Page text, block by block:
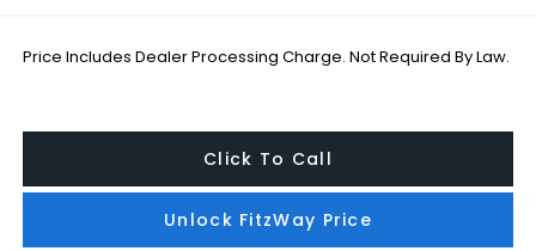
Price Includes Dealer Processing Charge. Not Required By Law.
Click To Call
Unlock FitzWay Price